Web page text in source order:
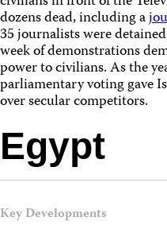
dozens dead, including a
35 journalists were
week of demonstrations
power to civilians. As the
parliamentary voting gave
over secular competitors.
Egypt
Key Developments